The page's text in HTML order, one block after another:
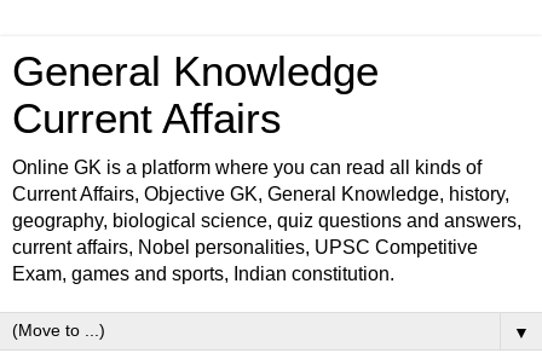
General Knowledge
Current Affairs
Online GK is a platform where you can read all kinds of
Current Affairs, Objective GK, General Knowledge, history,
geography, biological science, quiz questions and answers,
current affairs, Nobel personalities, UPSC Competitive
Exam, games and sports, Indian constitution.
▼